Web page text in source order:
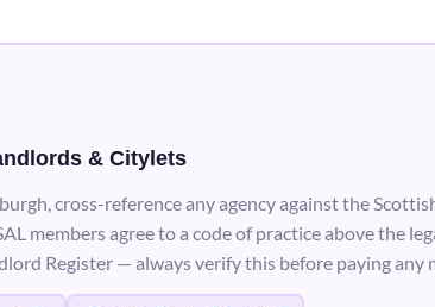
& Citylets
cross-reference any agency against the
members agree to a code of practice above the
Register — always verify this before paying any